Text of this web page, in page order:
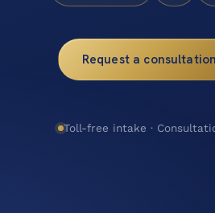
Request a consultation
Toll-free intake ·